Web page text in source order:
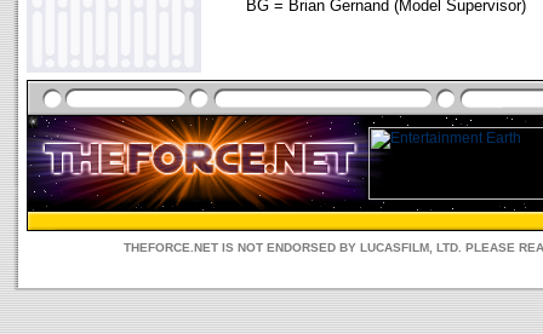
BG = Brian Gernand (Model Supervisor)
THEFORCE.NET IS NOT ENDORSED BY LUCASFILM, LTD. PLEASE